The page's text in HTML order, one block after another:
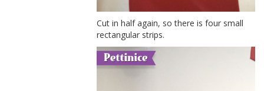
Cut in half again, so there is four small
rectangular strips.